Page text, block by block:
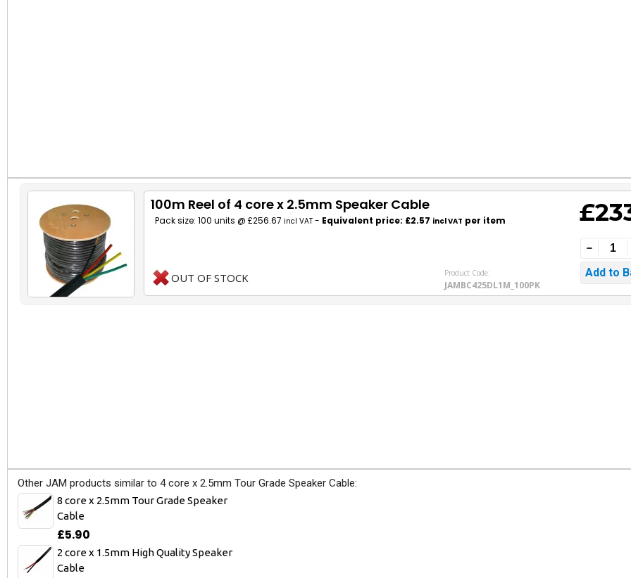
100m Reel of 4 core x 2.5mm Speaker Cable
Pack size: 100 units @ £256.67 incl VAT - Equivalent price: £2.57 incl VAT per item
OUT OF STOCK Product Code:
JAMBC425DL1M_100PK
Other JAM products similar to 4 core x 2.5mm Tour Grade Speaker Cable:
8 core x 2.5mm Tour Grade Speaker
Cable
£5.90
2 core x 1.5mm High Quality Speaker
Cable